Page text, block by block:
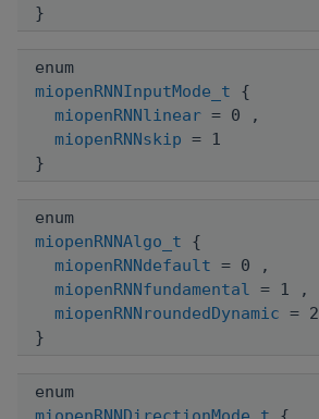
}
enum
miopenRNNInputMode_t {
miopenRNNlinear = 0 ,
miopenRNNskip = 1
}
enum
miopenRNNAlgo_t {
miopenRNNdefault = 0 ,
miopenRNNfundamental = 1 ,
miopenRNNroundedDynamic = 2
}
enum